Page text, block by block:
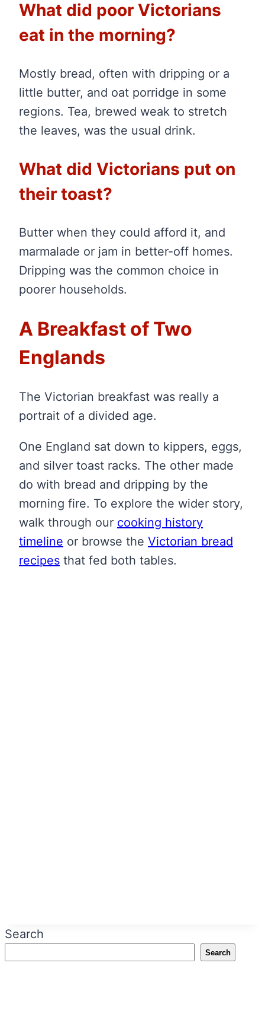
What did poor Victorians
eat in the morning?
Mostly bread, often with dripping or a
little butter, and oat porridge in some
regions. Tea, brewed weak to stretch
the leaves, was the usual drink.
What did Victorians put on
their toast?
Butter when they could afford it, and
marmalade or jam in better-off homes.
Dripping was the common choice in
poorer households.
A Breakfast of Two
Englands
The Victorian breakfast was really a
portrait of a divided age.
One England sat down to kippers, eggs,
and silver toast racks. The other made
do with bread and dripping by the
morning fire. To explore the wider story,
walk through our cooking history
timeline or browse the Victorian bread
recipes that fed both tables.
Search
Search